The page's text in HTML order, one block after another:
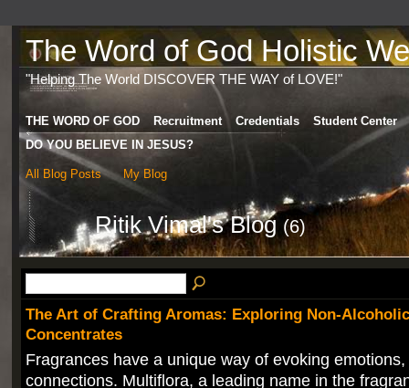
The Word of God Holistic
"Helping The World DISCOVER THE WAY of LOVE!"
THE WORD OF GOD Recruitment Credentials
Student Center
DO YOU BELIEVE IN JESUS?
All Blog Posts My Blog
Ritik Vimal's Blog (6)
The Art of Crafting Aromas: Exploring Non-
Concentrates
Fragrances have a unique way of evoking
connections. Multiflora, a leading name in the